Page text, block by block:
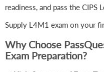
readiness, and pass the
Supply L4M1 exam on your
Why Choose
Exam Preparation?